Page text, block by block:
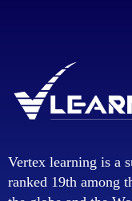
Vertex learning is a
ranked 19th among